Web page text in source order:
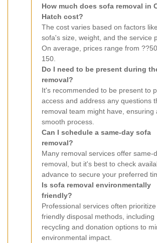
How much does sofa removal in
Hatch cost?
The cost varies based on factors
sofa's size, weight, and the service
On average, prices range from
150.
Do I need to be present during
removal?
It's recommended to be present to
access and address any questions
removal team might have, ensuring
smooth process.
Can I schedule a same-day sofa
removal?
Many removal services offer same-
removal, but it's best to check
advance to secure your preferred
Is sofa removal environmentally
friendly?
Professional services often
friendly disposal methods, including
recycling and donation options to
environmental impact.